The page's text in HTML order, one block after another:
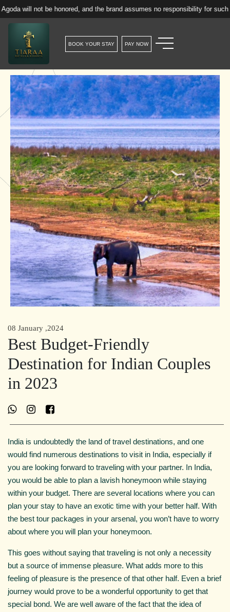
be honored, and the brand assumes no responsibility for such
BOOK YOUR STAY PAY NOW
08 January ,2024
Best Budget-Friendly
Destination for Indian Couples
in 2023
India is undoubtedly the land of travel destinations, and one
would find numerous destinations to visit in India, especially if
you are looking forward to traveling with your partner. In India,
you would be able to plan a lavish honeymoon while staying
within your budget. There are several locations where you can
plan your stay to have an exotic time with your better half. With
the best tour packages in your arsenal, you won’t have to worry
about where you will plan your honeymoon.
This goes without saying that traveling is not only a necessity
but a source of immense pleasure. What adds more to this
feeling of pleasure is the presence of that other half. Even a brief
journey would prove to be a wonderful opportunity to get that
special bond. We are well aware of the fact that the idea of